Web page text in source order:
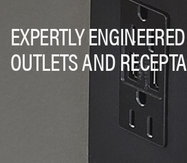
EXPERTLY
OUTLETS AND